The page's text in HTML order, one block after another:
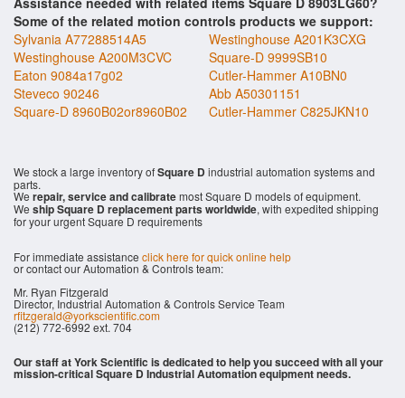
Some of the related motion controls products we support:
Sylvania A77288514A5
Westinghouse A201K3CXG
Westinghouse A200M3CVC
Square-D 9999SB10
Eaton 9084a17g02
Cutler-Hammer A10BN0
Steveco 90246
Abb A50301151
Square-D 8960B02or8960B02
Cutler-Hammer C825JKN10
We stock a large inventory ofSquare D industrial automation systems and
parts.
We repair, service and calibratemost Square D models of equipment.
We ship Square D replacement parts worldwide, with expedited shipping
for your urgent Square D requirements
For immediate assistance click here for quick online help
or contact our Automation & Controls team:
Mr. Ryan Fitzgerald
Director, Industrial Automation & Controls Service Team
rfitzgerald@yorkscientific.com
(212) 772-6992 ext. 704
Our staff at York Scientific is dedicated to help you succeed with all your
mission-critical Square D Industrial Automation equipment needs.